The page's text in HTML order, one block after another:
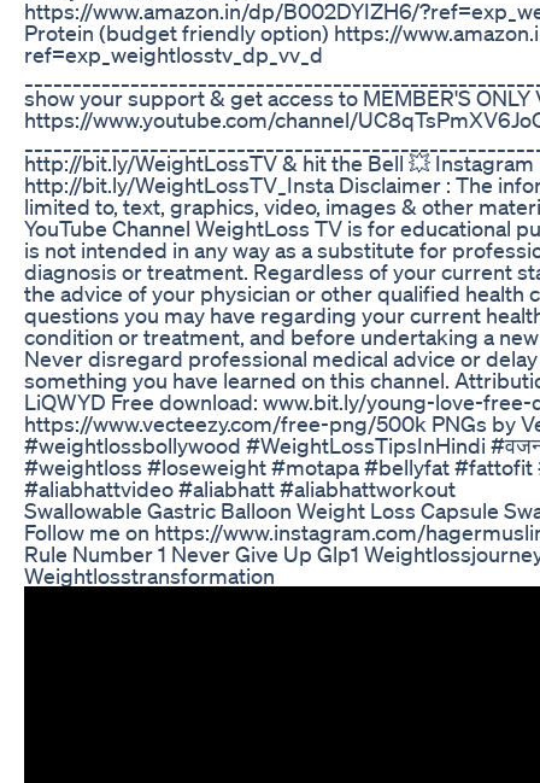
https://www.amazon.in/dp/B002DYIZH6/
Protein (budget friendly option) https://
ref=exp_weightlosstv_dp_vv_d
show your support & get access to MEMBER'S ONLY
https://www.youtube.com/channel/
http://bit.ly/WeightLossTV & hit the Bell 💥
http://bit.ly/WeightLossTV_Insta Disclaimer : The
limited to, text, graphics, video, images & other
YouTube Channel WeightLoss TV is for educational
is not intended in any way as a substitute for
diagnosis or treatment. Regardless of your current
the advice of your physician or other qualified health
questions you may have regarding your current
condition or treatment, and before undertaking a
Never disregard professional medical advice or
something you have learned on this channel.
LiQWYD Free download: www.bit.ly/young-love-
https://www.vecteezy.com/free-png/500k PNGs by
#weightlossbollywood #WeightLossTipsInHindi
#weightloss #loseweight #motapa #bellyfat #fattofit
#aliabhattvideo #aliabhatt #aliabhattworkout
Swallowable Gastric Balloon Weight Loss Capsule
Follow me on https://www.instagram.com/
Rule Number 1 Never Give Up Glp1
Weightlosstransformation